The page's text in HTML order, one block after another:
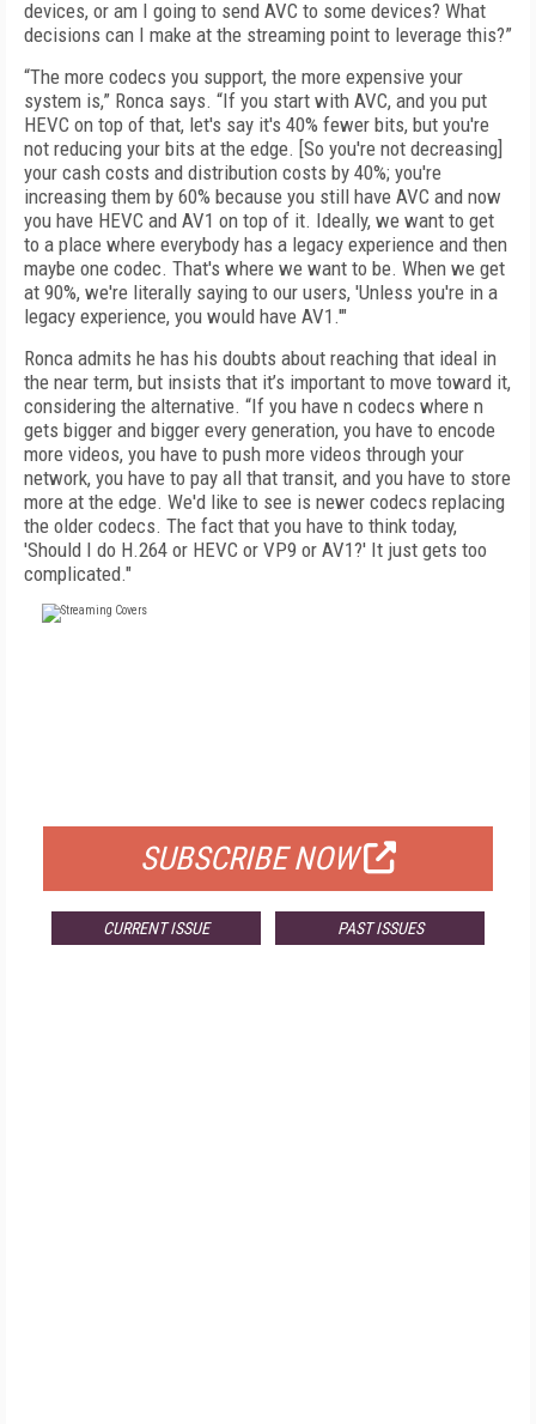
devices, or am I going to send AVC to some devices? What
decisions can I make at the streaming point to leverage this?”
“The more codecs you support, the more expensive your
system is,” Ronca says. “If you start with AVC, and you put
HEVC on top of that, let's say it's 40% fewer bits, but you're
not reducing your bits at the edge. [So you're not decreasing]
your cash costs and distribution costs by 40%; you're
increasing them by 60% because you still have AVC and now
you have HEVC and AV1 on top of it. Ideally, we want to get
to a place where everybody has a legacy experience and then
maybe one codec. That's where we want to be. When we get
at 90%, we're literally saying to our users, 'Unless you're in a
legacy experience, you would have AV1.'"
Ronca admits he has his doubts about reaching that ideal in
the near term, but insists that it’s important to move toward it,
considering the alternative. “If you have n codecs where n
gets bigger and bigger every generation, you have to encode
more videos, you have to push more videos through your
network, you have to pay all that transit, and you have to store
more at the edge. We'd like to see is newer codecs replacing
the older codecs. The fact that you have to think today,
'Should I do H.264 or HEVC or VP9 or AV1?' It just gets too
complicated."
SUBSCRIBE NOW
CURRENT ISSUE PAST ISSUES